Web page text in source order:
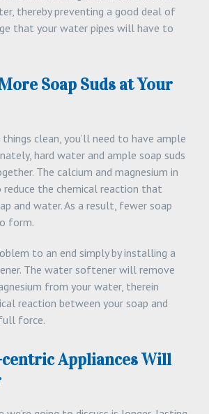
thereby preventing a good deal of
that your water pipes will have to
Soap Suds at Your
clean, you’ll need to have ample
hard water and ample soap suds
The calcium and magnesium in
the chemical reaction that
and water. As a result, fewer soap
form.
to an end simply by installing a
The water softener will remove
from your water, therein
reaction between your soap and
force.
Appliances Will